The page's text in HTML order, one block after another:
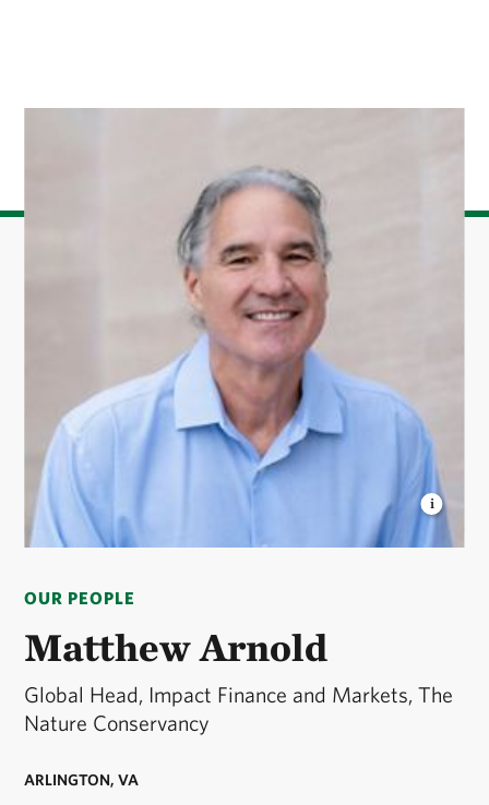
OUR PEOPLE
Matthew Arnold
Global Head, Impact Finance and Markets, The
Nature Conservancy
ARLINGTON, VA